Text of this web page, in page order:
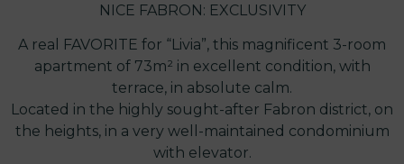
NICE FABRON: EXCLUSIVITY
A real FAVORITE for “Livia”, this magnificent 3-room
apartment of 73m² in excellent condition, with
terrace, in absolute calm.
Located in the highly sought-after Fabron district, on
the heights, in a very well-maintained condominium
with elevator.